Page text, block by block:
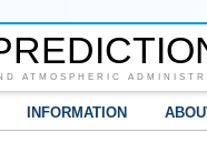
ATMOSPHERIC
INFORMATION